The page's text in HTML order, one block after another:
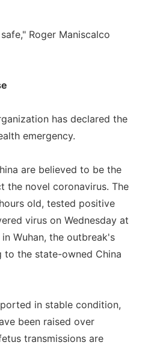
Roger Maniscalco
has declared the
emergency.
are believed to be the
the novel coronavirus. The
old, tested positive
virus on Wednesday at
Wuhan, the outbreak's
to the state-owned China
in stable condition,
been raised over
transmissions are